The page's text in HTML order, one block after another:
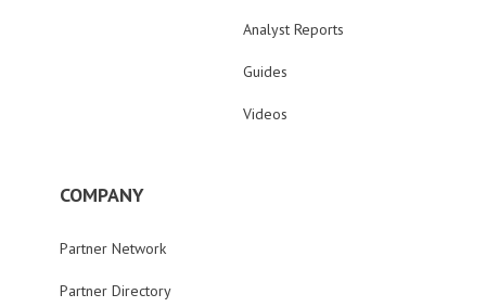
Analyst Reports
Guides
Videos
COMPANY
Partner Network
Partner Directory